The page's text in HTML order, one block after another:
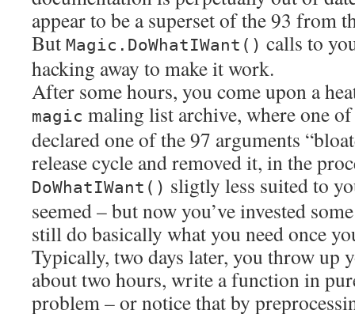
appear to be a superset of the 93 from
But Magic.DoWhatIWant() calls to
hacking away to make it work.
After some hours, you come upon a
magic maling list archive, where one of
declared one of the 97 arguments
release cycle and removed it, in the
DoWhatIWant() sligtly less suited to
seemed – but now you’ve invested
still do basically what you need once
Typically, two days later, you throw up
about two hours, write a function in
problem – or notice that by